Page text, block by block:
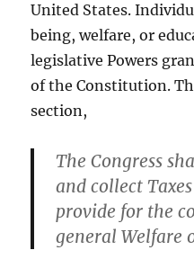
United States.
being, welfare, or
legislative Powers
of the Constitution.
section,
The Congress
and collect
provide for the
general Welfare